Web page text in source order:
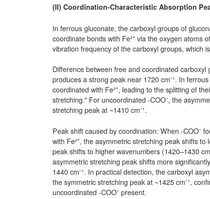
(II) Coordination-Characteristic Absorption
In ferrous gluconate, the carboxyl groups of
coordinate bonds with Fe²⁺ via the oxygen atoms
vibration frequency of the carboxyl groups, which
Difference between free and coordinated
produces a strong peak near 1720 cm⁻¹. In
coordinated with Fe²⁺, leading to the splitting of
stretching." For uncoordinated -COO⁻, the
stretching peak at ~1410 cm⁻¹.
Peak shift caused by coordination: When -COO⁻
with Fe²⁺, the asymmetric stretching peak shifts
peak shifts to higher wavenumbers (1420–1430
asymmetric stretching peak shifts more
1440 cm⁻¹. In practical detection, the carboxyl
the symmetric stretching peak at ~1425 cm⁻¹,
uncoordinated -COO⁻ present.